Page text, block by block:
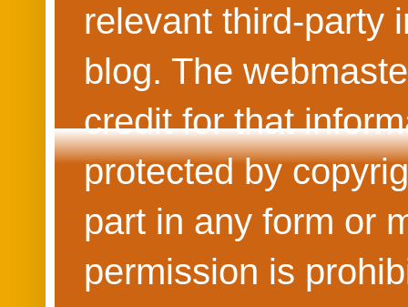
relevant third-party
blog. The
credit for that
protected by
part in any form or
permission is